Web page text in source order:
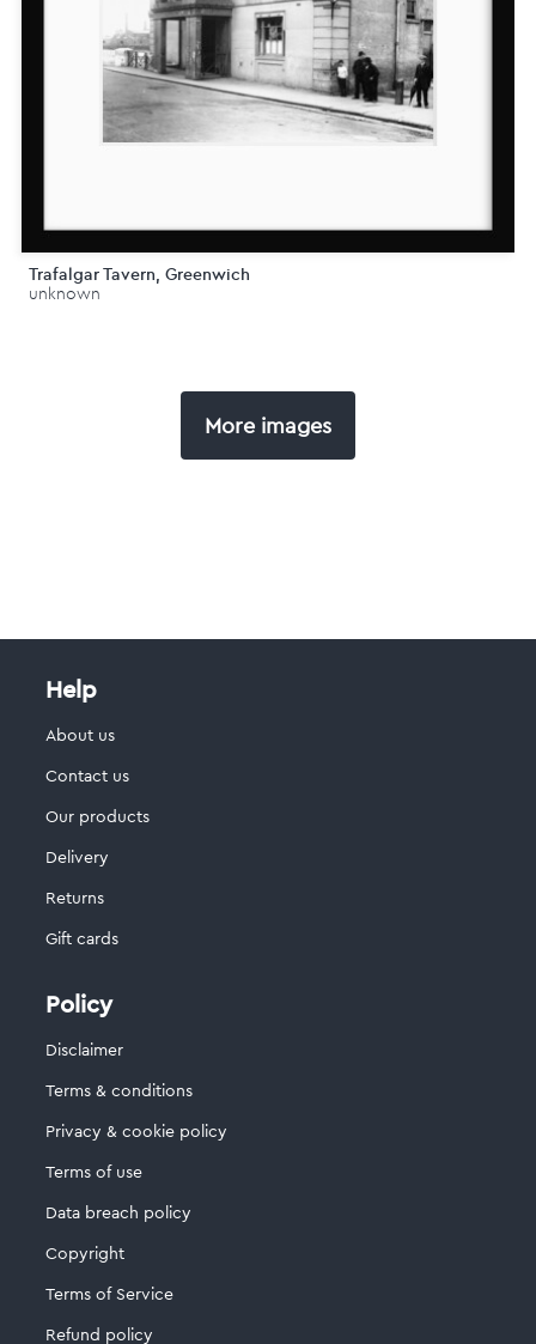
Trafalgar Tavern, Greenwich
unknown
More images
Help
About us
Contact us
Our products
Delivery
Returns
Gift cards
Policy
Disclaimer
Terms & conditions
Privacy & cookie policy
Terms of use
Data breach policy
Copyright
Terms of Service
Refund policy